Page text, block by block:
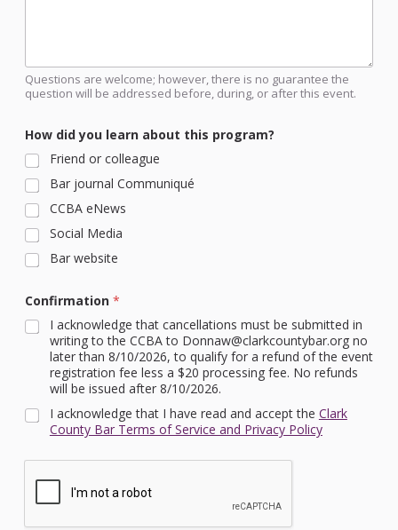
Questions are welcome; however, there is no guarantee the
question will be addressed before, during, or after this event.
How did you learn about this program?
Friend or colleague
Bar journal Communiqué
CCBA eNews
Social Media
Bar website
Confirmation *
I acknowledge that cancellations must be submitted in
writing to the CCBA to Donnaw@clarkcountybar.org no
later than 8/10/2026, to qualify for a refund of the event
registration fee less a $20 processing fee. No refunds
will be issued after 8/10/2026.
I acknowledge that I have read and accept the Clark
County Bar Terms of Service and Privacy Policy